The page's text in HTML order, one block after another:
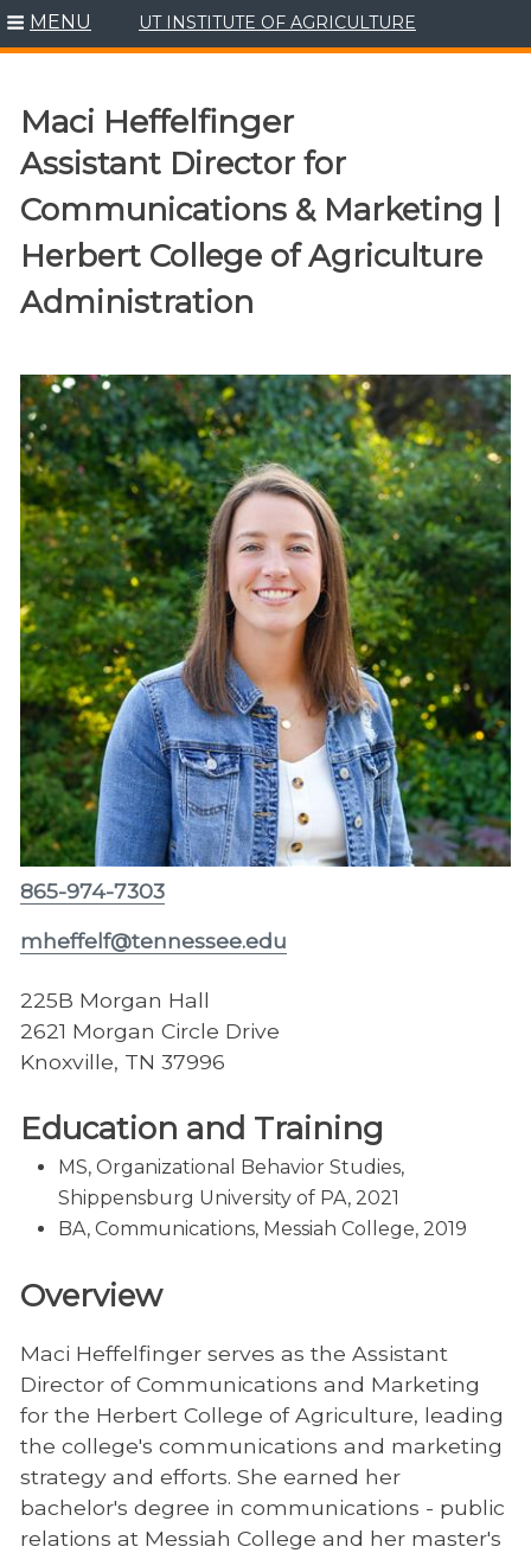
Skip
to
MENU UT INSTITUTE OF AGRICULTURE
Maci Heffelfinger
Assistant Director for
Communications & Marketing |
Herbert College of Agriculture
Administration
865-974-7303
mheffelf@tennessee.edu
225B Morgan Hall
2621 Morgan Circle Drive
Knoxville, TN 37996
Education and Training
MS, Organizational Behavior Studies,
Shippensburg University of PA, 2021
BA, Communications, Messiah College, 2019
Overview
Maci Heffelfinger serves as the Assistant
Director of Communications and Marketing
for the Herbert College of Agriculture, leading
the college's communications and marketing
strategy and efforts. She earned her
bachelor's degree in communications - public
relations at Messiah College and her master's